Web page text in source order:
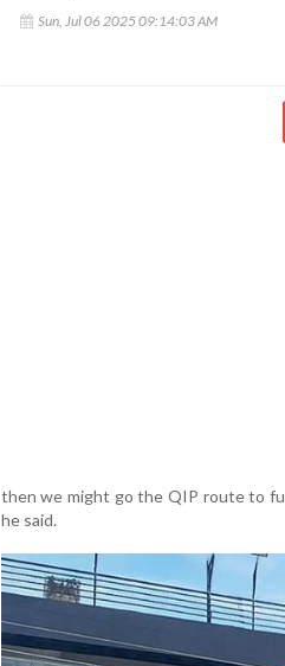
Sun, Jul 06 2025 09:14:03 AM
then we might go the QIP route to
he said.